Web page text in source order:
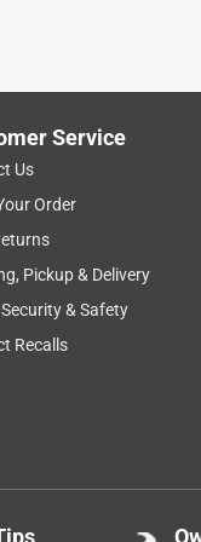
So I bought ot by
Service
Us
Order
Pickup & Delivery
& Safety
Recalls